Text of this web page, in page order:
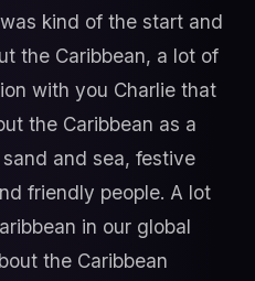
kind of the start and
the Caribbean, a lot of
with you Charlie that
the Caribbean as a
and sea, festive
friendly people. A lot
in our global
the Caribbean